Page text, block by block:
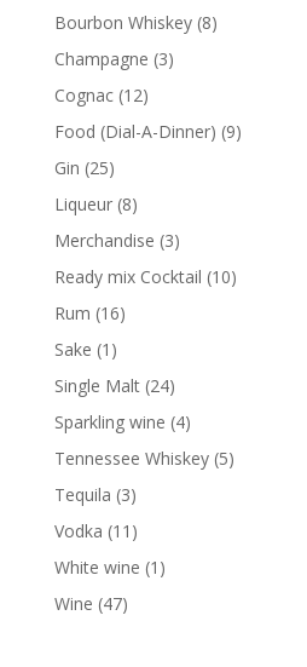
products
Bourbon Whiskey 88
Champagne 33
Cognac 1212
products
Food (Dial-A-Dinner) 99
Gin 2525
products
Liqueur 88
products
Merchandise 33
products
Ready mix Cocktail 1010
Rum 1616
Sake 1 1
product
Single Malt 2424
products
Sparkling wine 44
products
Tennessee Whiskey 55
Tequila 33
products
Vodka 11 11
products
White wine 1 1
Wine 4747